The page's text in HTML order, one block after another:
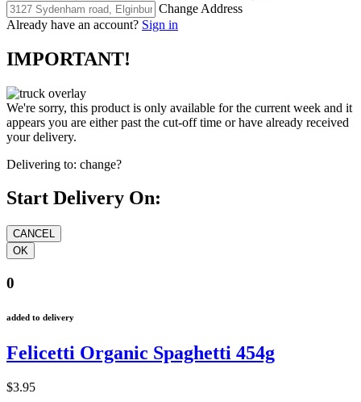
Change Address
Already have an account? Sign in
IMPORTANT!
We're sorry, this product is only available for the current week and it
appears you are either past the cut-off time or have already received
your delivery.
Delivering to: change?
Start Delivery On:
0
added to delivery
Felicetti Organic Spaghetti 454g
$3.95